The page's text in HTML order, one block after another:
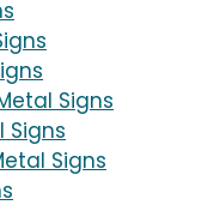
Signs
Signs
Signs